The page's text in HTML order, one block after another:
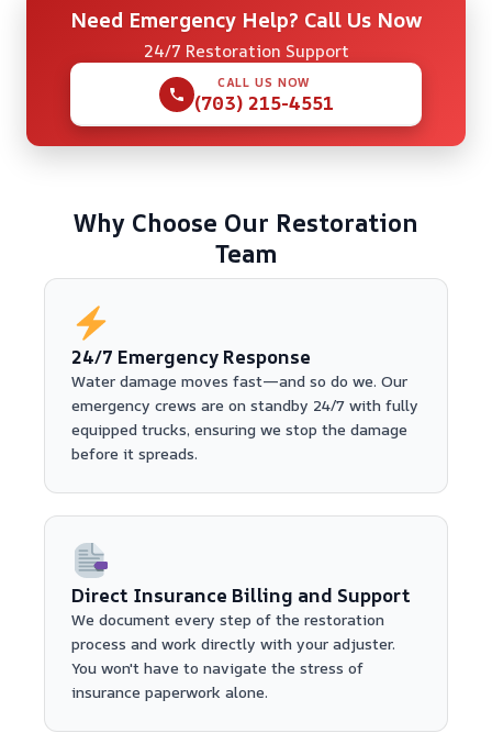
Need Emergency Help? Call Us Now
24/7 Restoration Support
CALL US NOW
(703) 215-4551
Why Choose Our Restoration
Team
24/7 Emergency Response
Water damage moves fast—and so do we. Our
emergency crews are on standby 24/7 with fully
equipped trucks, ensuring we stop the damage
before it spreads.
Direct Insurance Billing and Support
We document every step of the restoration
process and work directly with your adjuster.
You won't have to navigate the stress of
insurance paperwork alone.